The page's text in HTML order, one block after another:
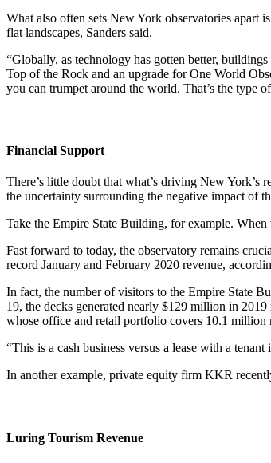
What also often sets New York observatories apart
flat landscapes, Sanders said.
“Globally, as technology has gotten better,
Top of the Rock and an upgrade for One World
you can trumpet around the world. That’s the type
Financial Support
There’s little doubt that what’s driving New
the uncertainty surrounding the negative impact of
Take the Empire State Building, for example.
Fast forward to today, the observatory remains
record January and February 2020 revenue,
In fact, the number of visitors to the Empire State
19, the decks generated nearly $129 million in
whose office and retail portfolio covers 10.1 million
“This is a cash business versus a lease with a
In another example, private equity firm KKR
Luring Tourism Revenue